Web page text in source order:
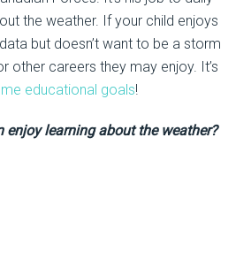
the weather. If your child enjoys
but doesn’t want to be a storm
other careers they may enjoy. It’s
educational goals!
enjoy learning about the weather?